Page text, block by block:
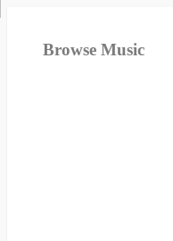
Browse Music